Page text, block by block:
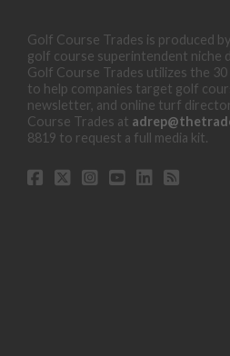
Golf Course Trades is produced
golf course superintendent niche
Golf Course Trades utilizes the
to help companies target golf
newsletter, and online turf
Course Trades at
8819 to request a full media kit.